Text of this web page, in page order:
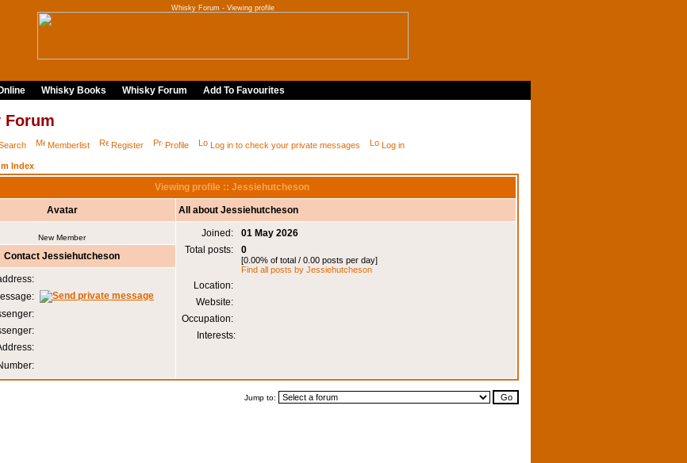
Whisky Forum - Viewing profile
Whisky Books Whisky Forum Add To Favourites
Forum
Memberlist Register Profile Log in to check your private messages Log in
Index
Viewing profile :: Jessiehutcheson
Avatar All about Jessiehutcheson
New Member Joined:
01 May 2026
Total posts:
0
[0.00% of total / 0.00 posts per day]
Find all posts by Jessiehutcheson
Location:
Website:
Occupation:
Interests:
Contact Jessiehutcheson
Jump to: